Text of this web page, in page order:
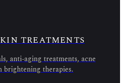
TREATMENTS
anti-aging treatments, acne
brightening therapies.